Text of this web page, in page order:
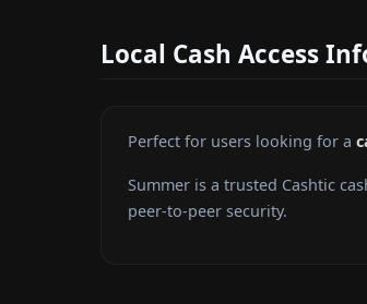
Local Cash Access
Perfect for users looking for a
Summer is a trusted Cashtic
peer-to-peer security.